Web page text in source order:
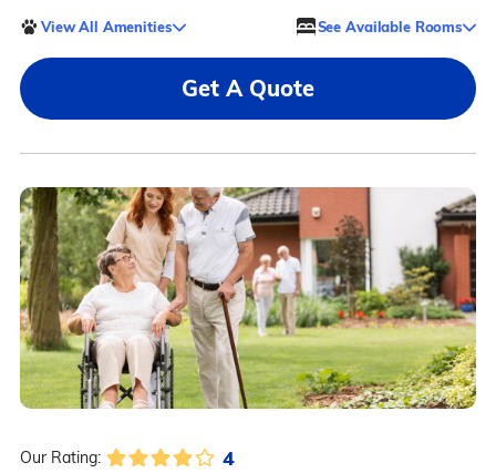
View All Amenities See Available Rooms
Get A Quote
Our Rating: 4